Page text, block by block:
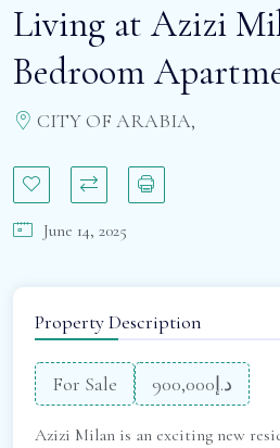
Living at Azizi
Bedroom
CITY OF ARABIA,
June 14, 2025
Property Description
For Sale د.إ900,000
Azizi Milan is an exciting new